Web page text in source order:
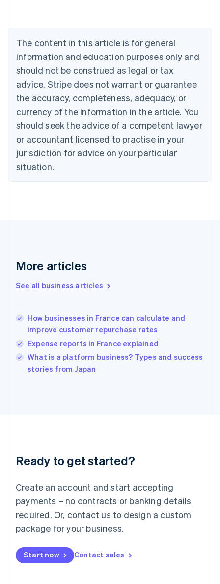
The content in this article is for general
information and education purposes only and
should not be construed as legal or tax
advice. Stripe does not warrant or guarantee
the accuracy, completeness, adequacy, or
currency of the information in the article. You
should seek the advice of a competent lawyer
or accountant licensed to practise in your
jurisdiction for advice on your particular
situation.
More articles
See all business articles
How businesses in France can calculate and
improve customer repurchase rates
Expense reports in France explained
What is a platform business? Types and success
stories from Japan
Ready to get started?
Create an account and start accepting
payments – no contracts or banking details
required. Or, contact us to design a custom
package for your business.
Start now Contact sales
English
Canada
Croatia
EnglishItaliano
Cyprus
English
Czech Republic
English
English
Estonia
English
Finland
EnglishSvenska
English
English简体中文
India
Ireland
English
Italy
English
Japan
Luxembourg
Français DeutschEnglish
简体中文English
English简体中文
Malta
English
Mexico
Netherlands
NederlandsEnglish